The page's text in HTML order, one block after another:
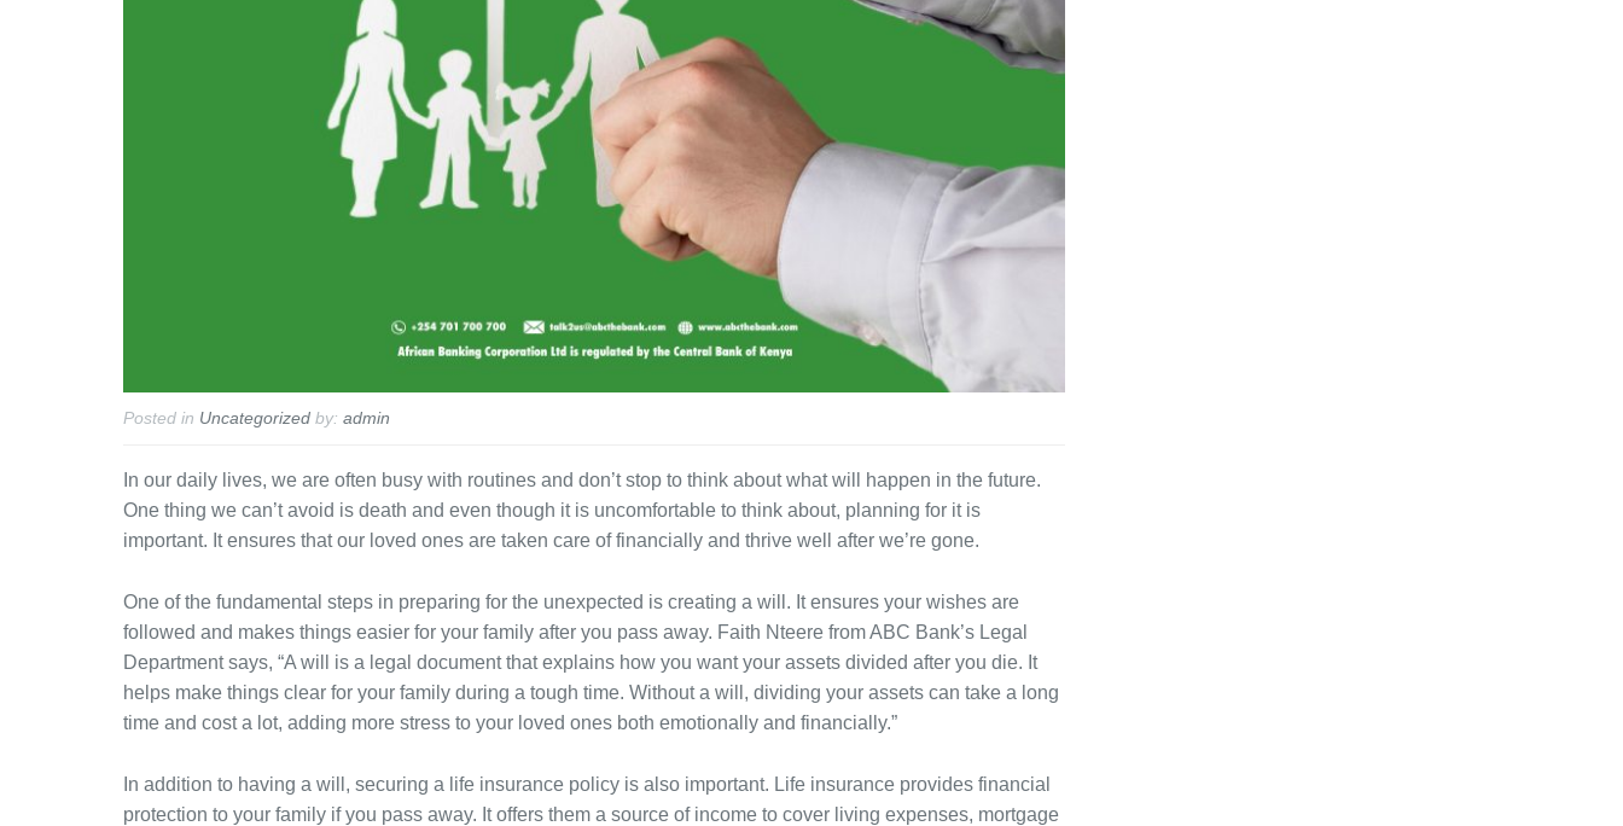
Posted in Uncategorized by: admin
In our daily lives, we are often busy with routines and don’t stop to think about what will happen in the future.
One thing we can’t avoid is death and even though it is uncomfortable to think about, planning for it is
important. It ensures that our loved ones are taken care of financially and thrive well after we’re gone.
One of the fundamental steps in preparing for the unexpected is creating a will. It ensures your wishes are
followed and makes things easier for your family after you pass away. Faith Nteere from ABC Bank’s Legal
Department says, “A will is a legal document that explains how you want your assets divided after you die. It
helps make things clear for your family during a tough time. Without a will, dividing your assets can take a long
time and cost a lot, adding more stress to your loved ones both emotionally and financially.”
In addition to having a will, securing a life insurance policy is also important. Life insurance provides financial
protection to your family if you pass away. It offers them a source of income to cover living expenses, mortgage